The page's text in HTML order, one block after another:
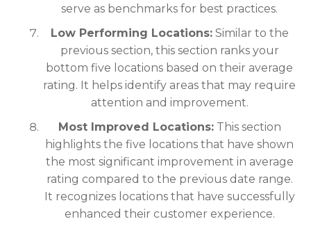
serve as benchmarks for best practices.
Low Performing Locations:Similar to the
previous section, this section ranks your
bottom five locations based on their average
rating. It helps identify areas that may require
attention and improvement.
Most Improved Locations:This section
highlights the five locations that have shown
the most significant improvement in average
rating compared to the previous date range.
It recognizes locations that have successfully
enhanced their customer experience.